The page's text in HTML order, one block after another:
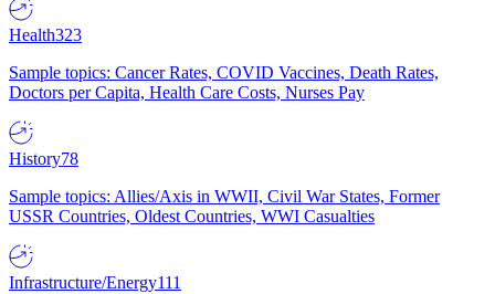
Health323
Sample topics: Cancer Rates, COVID Vaccines, Death Rates,
Doctors per Capita, Health Care Costs, Nurses Pay
History78
Sample topics: Allies/Axis in WWII, Civil War States, Former
USSR Countries, Oldest Countries, WWI Casualties
Infrastructure/Energy111